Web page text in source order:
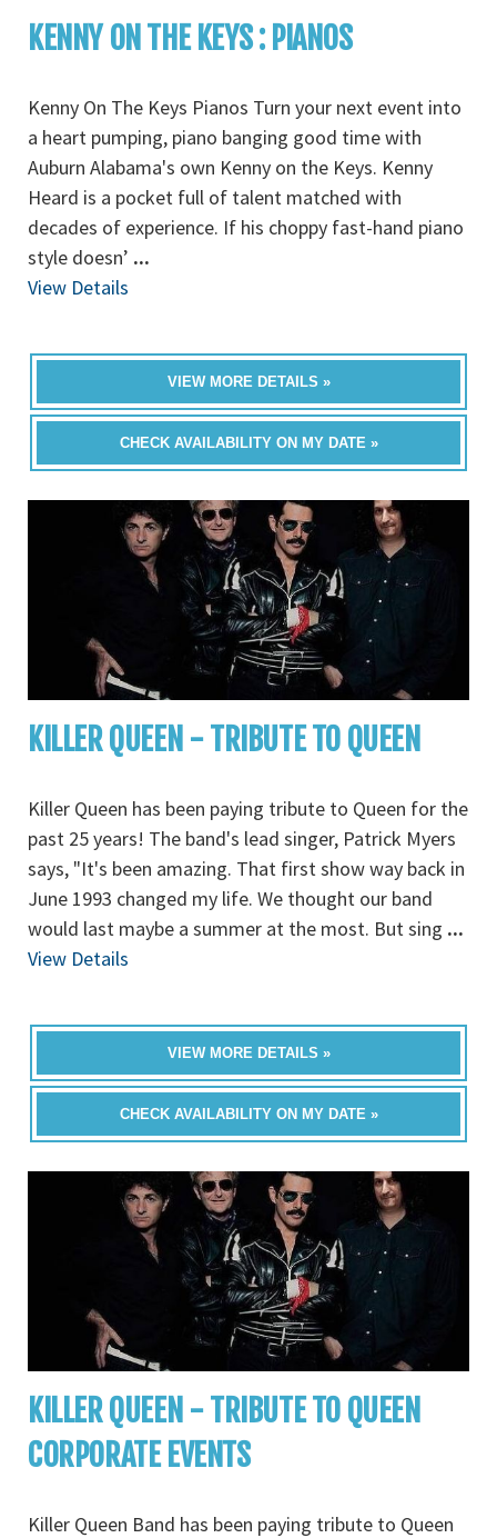
KENNY ON THE KEYS : PIANOS
Kenny On The Keys Pianos Turn your next event into
a heart pumping, piano banging good time with
Auburn Alabama's own Kenny on the Keys. Kenny
Heard is a pocket full of talent matched with
decades of experience. If his choppy fast-hand piano
style doesn’ ...
View Details
VIEW MORE DETAILS »
CHECK AVAILABILITY ON MY DATE »
KILLER QUEEN - TRIBUTE TO QUEEN
Killer Queen has been paying tribute to Queen for the
past 25 years! The band's lead singer, Patrick Myers
says, "It's been amazing. That first show way back in
June 1993 changed my life. We thought our band
would last maybe a summer at the most. But sing ...
View Details
VIEW MORE DETAILS »
CHECK AVAILABILITY ON MY DATE »
KILLER QUEEN - TRIBUTE TO QUEEN
CORPORATE EVENTS
Killer Queen Band has been paying tribute to Queen